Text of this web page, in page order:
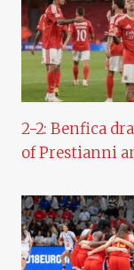
2-2: Benfica
of Prestianni